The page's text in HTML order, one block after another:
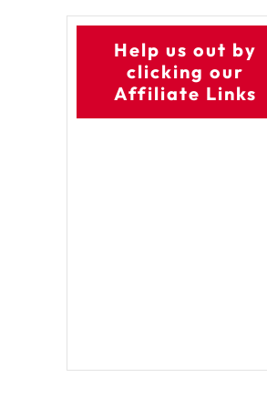
Help us out by
clicking our
Affiliate Links